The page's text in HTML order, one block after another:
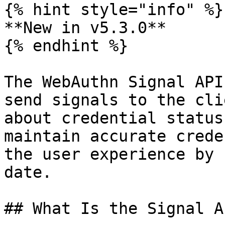
{% hint style="info" %}
**New in v5.3.0**
{% endhint %}
The WebAuthn Signal
send signals to the
about credential
maintain accurate
the user experience
date.
## What Is the Signal